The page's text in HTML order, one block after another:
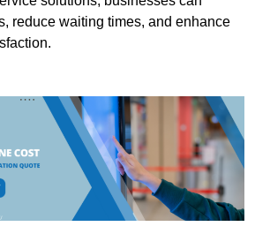
reduce waiting times, and enhance